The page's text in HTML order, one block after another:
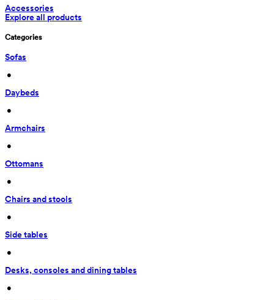
Accessories
Explore all products
Categories
Sofas
•
Daybeds
•
Armchairs
•
Ottomans
•
Chairs and stools
•
Side tables
•
Desks, consoles and dining tables
•